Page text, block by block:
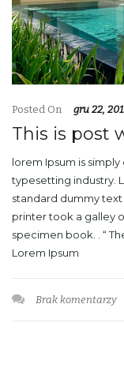
Posted On gru 22,
This is post
lorem Ipsum is
typesetting industry.
standard dummy text
printer took a galley
specimen book. . “
Lorem Ipsum
Brak komentarzy